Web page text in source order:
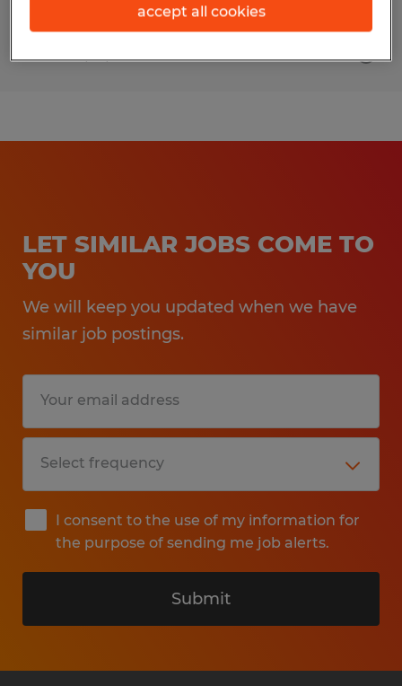
Posted 7/10/2026
LET SIMILAR JOBS COME TO
YOU
We will keep you updated when we have
similar job postings.
I consent to the use of my information for
the purpose of sending me job alerts.
Submit
accept all cookies